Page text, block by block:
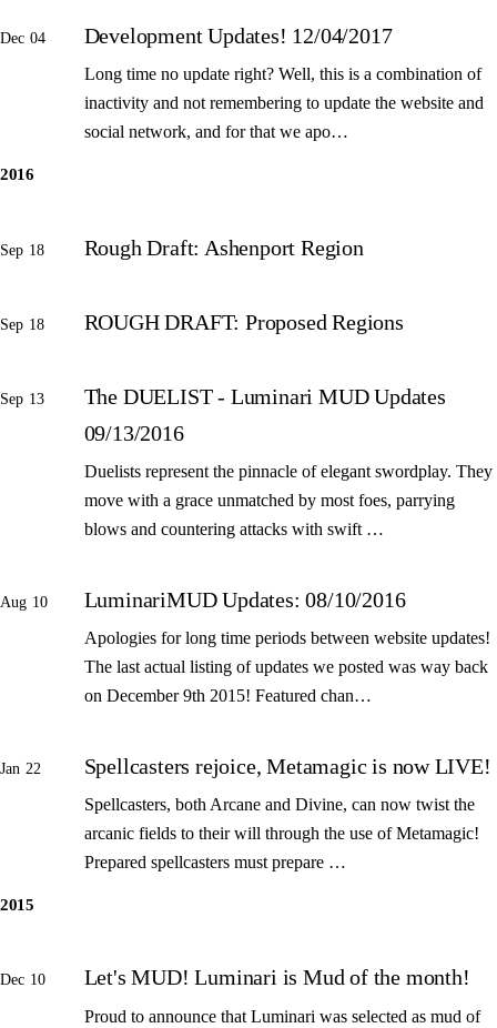
Dec 04 Development Updates! 12/04/2017
Long time no update right? Well, this is a combination of
inactivity and not remembering to update the website and
social network, and for that we apo…
2016
Sep 18 Rough Draft: Ashenport Region
Sep 18 ROUGH DRAFT: Proposed Regions
Sep 13
The DUELIST - Luminari MUD Updates
09/13/2016
Duelists represent the pinnacle of elegant swordplay. They
move with a grace unmatched by most foes, parrying
blows and countering attacks with swift …
Aug 10 LuminariMUD Updates: 08/10/2016
Apologies for long time periods between website updates!
The last actual listing of updates we posted was way back
on December 9th 2015! Featured chan…
Jan 22 Spellcasters rejoice, Metamagic is now LIVE!
Spellcasters, both Arcane and Divine, can now twist the
arcanic fields to their will through the use of Metamagic!
Prepared spellcasters must prepare …
2015
Dec 10 Let's MUD! Luminari is Mud of the month!
Proud to announce that Luminari was selected as mud of